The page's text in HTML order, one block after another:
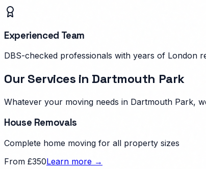
Experienced Team
DBS-checked professionals with years of London
Our Services in Dartmouth Park
Whatever your moving needs in Dartmouth Park,
House Removals
Complete home moving for all property sizes
From £350Learn more →